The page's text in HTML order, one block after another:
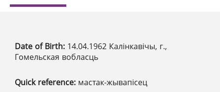
Date of Birth: 14.04.1962 Калінкавічы, г.,
Гомельская вобласць
Quick reference: мастак-жывапісец